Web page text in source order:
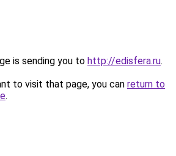
is sending you to http://edisfera.ru.
to visit that page, you can return to
.